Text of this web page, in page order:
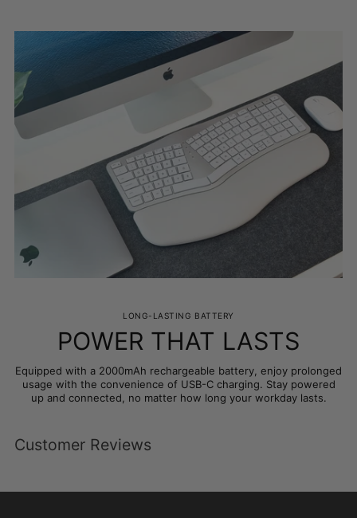
LONG-LASTING BATTERY
POWER THAT LASTS
Equipped with a 2000mAh rechargeable battery, enjoy prolonged
usage with the convenience of USB-C charging. Stay powered
up and connected, no matter how long your workday lasts.
Customer Reviews